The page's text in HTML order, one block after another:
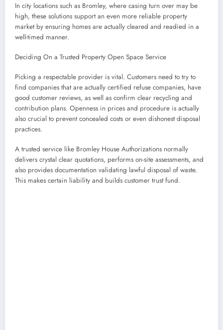
In city locations such as Bromley, where casing turn over may be
high, these solutions support an even more reliable property
market by ensuring homes are actually cleared and readied in a
well-timed manner.
Deciding On a Trusted Property Open Space Service
Picking a respectable provider is vital. Customers need to try to
find companies that are actually certified refuse companies, have
good customer reviews, as well as confirm clear recycling and
contribution plans. Openness in prices and procedure is actually
also crucial to prevent concealed costs or even dishonest disposal
practices.
A trusted service like Bromley House Authorizations normally
delivers crystal clear quotations, performs on-site assessments, and
also provides documentation validating lawful disposal of waste.
This makes certain liability and builds customer trust fund.